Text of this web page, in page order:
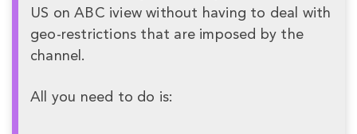
US on ABC iview without having to deal with
geo-restrictions that are imposed by the
channel.
All you need to do is: